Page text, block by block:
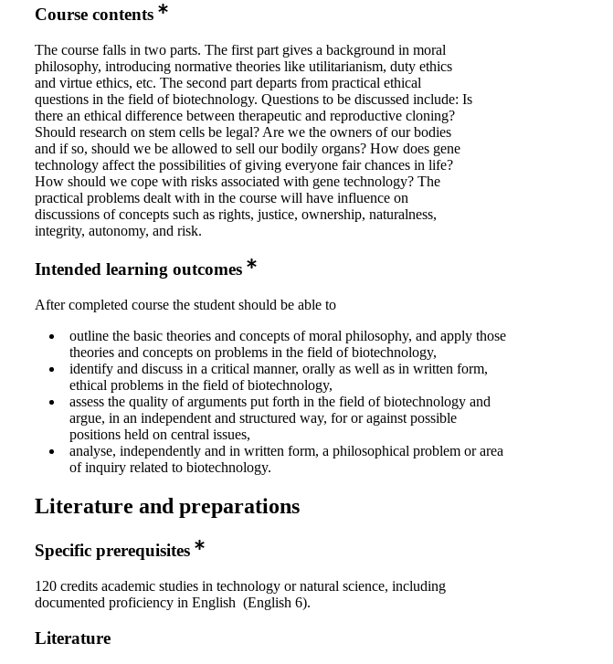
Course contents
The course falls in two parts. The first part gives a background in moral
philosophy, introducing normative theories like utilitarianism, duty ethics
and virtue ethics, etc. The second part departs from practical ethical
questions in the field of biotechnology. Questions to be discussed include: Is
there an ethical difference between therapeutic and reproductive cloning?
Should research on stem cells be legal? Are we the owners of our bodies
and if so, should we be allowed to sell our bodily organs? How does gene
technology affect the possibilities of giving everyone fair chances in life?
How should we cope with risks associated with gene technology? The
practical problems dealt with in the course will have influence on
discussions of concepts such as rights, justice, ownership, naturalness,
integrity, autonomy, and risk.
Intended learning outcomes
After completed course the student should be able to
outline the basic theories and concepts of moral philosophy, and apply those
theories and concepts on problems in the field of biotechnology,
identify and discuss in a critical manner, orally as well as in written form,
ethical problems in the field of biotechnology,
assess the quality of arguments put forth in the field of biotechnology and
argue, in an independent and structured way, for or against possible
positions held on central issues,
analyse, independently and in written form, a philosophical problem or area
of inquiry related to biotechnology.
Literature and preparations
Specific prerequisites
120 credits academic studies in technology or natural science, including
documented proficiency in English (English 6).
Literature